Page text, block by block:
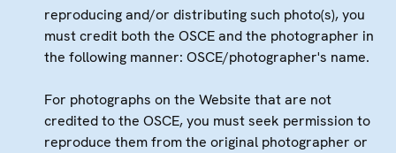
reproducing and/or distributing such photo(s), you
must credit both the OSCE and the photographer in
the following manner: OSCE/photographer's name.
For photographs on the Website that are not
credited to the OSCE, you must seek permission to
reproduce them from the original photographer or